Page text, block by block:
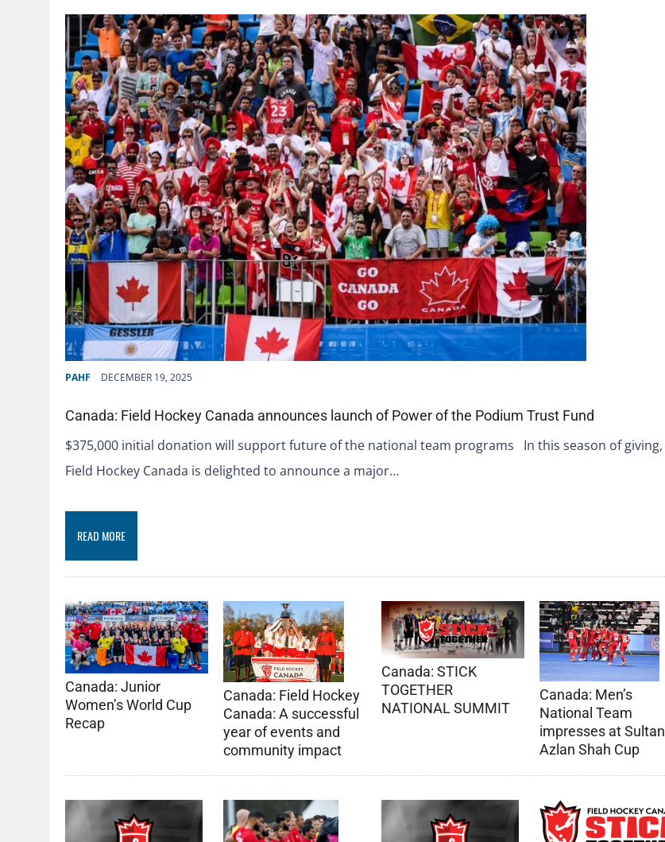
PAHF DECEMBER 19, 2025
Canada: Field Hockey Canada announces launch of Power of the Podium Trust Fund
$375,000 initial donation will support future of the national team programs In this season of giving,
Field Hockey Canada is delighted to announce a major…
READ MORE
Canada: Junior
Women’s World Cup
Recap
Canada: Field Hockey
Canada: A successful
year of events and
community impact
Canada: STICK
TOGETHER
NATIONAL SUMMIT
Canada: Men’s
National Team
impresses at Sultan
Azlan Shah Cup